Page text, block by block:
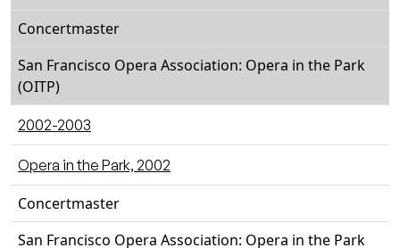
Concertmaster
San Francisco Opera Association: Opera in the Park
(OITP)
2002-2003
Opera in the Park, 2002
Concertmaster
San Francisco Opera Association: Opera in the Park